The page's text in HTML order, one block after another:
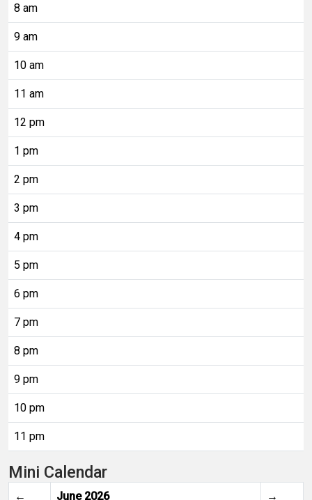
8 am
9 am
10 am
11 am
12 pm
1 pm
2 pm
3 pm
4 pm
5 pm
6 pm
7 pm
8 pm
9 pm
10 pm
11 pm
Mini Calendar
← June 2026 →